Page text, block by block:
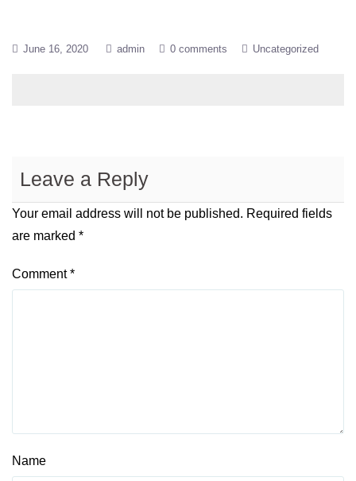
June 16, 2020 admin 0 comments Uncategorized
Leave a Reply
Your email address will not be published. Required fields
are marked *
Comment*
Name